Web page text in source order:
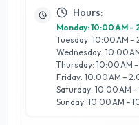
experience both enjoyable
commitment to customer
engagement shines
and frequent promotions.
special occasion or simply
Liquor Store is your go-to
and value.
Hours:
Monday: 10:00 AM –
Tuesday: 10:00 AM –
Wednesday: 10:00
Thursday: 10:00 AM
Friday: 10:00 AM –
Saturday: 10:00 AM
Sunday: 10:00 AM –